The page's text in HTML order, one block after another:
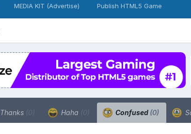
MEDIA KIT (Advertise) Publish HTML5 Game
Thanks (0) Haha (0) Confused (0)